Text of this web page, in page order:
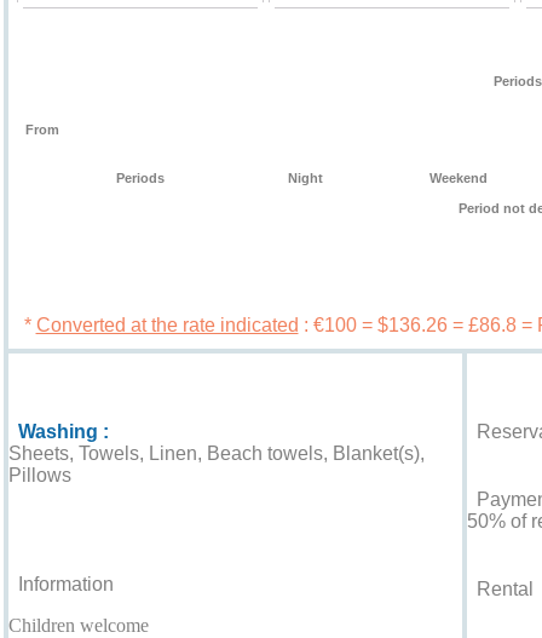
Periods
From
Periods Night Weekend
Period not
* Converted at the rate indicated : €100 = $136.26 = £86.8 =
Washing :
Sheets, Towels, Linen, Beach towels, Blanket(s),
Pillows
Information
Children welcome
50% of
Rental